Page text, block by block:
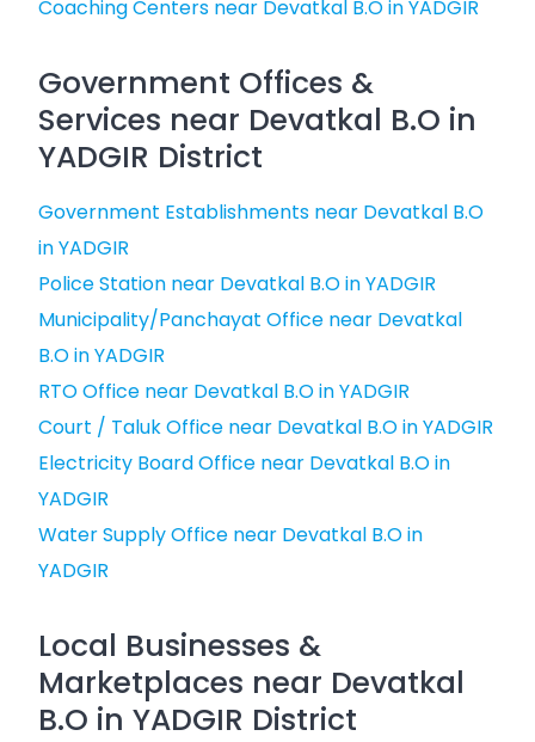
Coaching Centers near Devatkal B.O in YADGIR
Government Offices &
Services near Devatkal B.O in
YADGIR District
Government Establishments near Devatkal B.O
in YADGIR
Police Station near Devatkal B.O in YADGIR
Municipality/Panchayat Office near Devatkal
B.O in YADGIR
RTO Office near Devatkal B.O in YADGIR
Court / Taluk Office near Devatkal B.O in YADGIR
Electricity Board Office near Devatkal B.O in
YADGIR
Water Supply Office near Devatkal B.O in
YADGIR
Local Businesses &
Marketplaces near Devatkal
B.O in YADGIR District